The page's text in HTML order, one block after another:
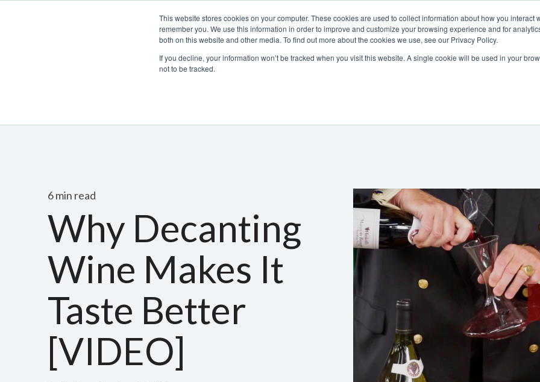
This website stores cookies on your computer. These cookies are used to collect information about how you interact
remember you. We use this information in order to improve and customize your browsing experience and for
both on this website and other media. To find out more about the cookies we use, see our Privacy Policy.
If you decline, your information won’t be tracked when you visit this website. A single cookie will be used in your
not to be tracked.
6 min read
Why Decanting
Wine Makes It
Taste Better
[VIDEO]